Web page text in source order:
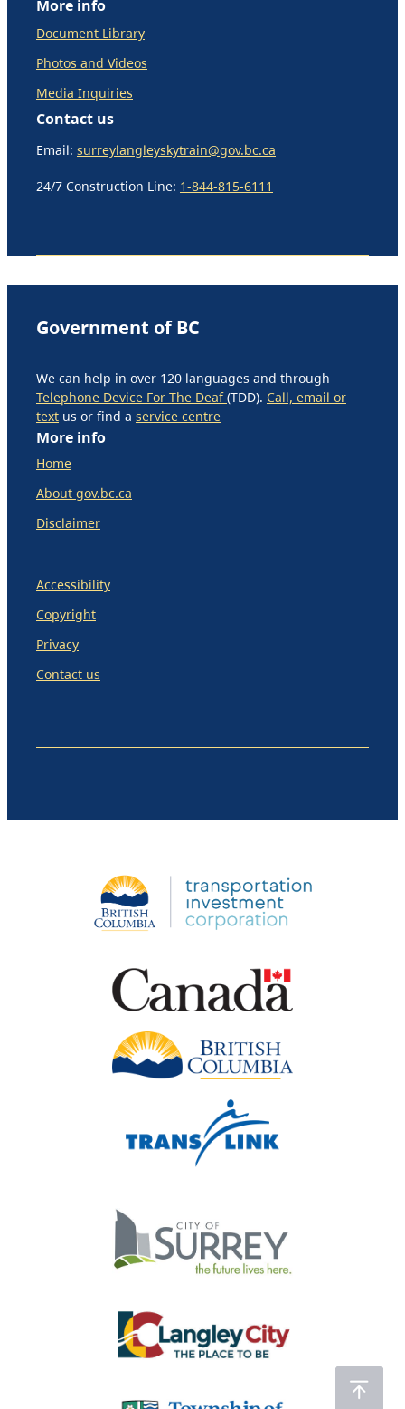
More info
Document Library
Photos and Videos
Media Inquiries
Contact us
Email: surreylangleyskytrain@gov.bc.ca
24/7 Construction Line: 1-844-815-6111
Government of BC
We can help in over 120 languages and through
Telephone Device For The Deaf(TDD). Call, email or
text us or find a service centre
More info
Home
About gov.bc.ca
Disclaimer
Accessibility
Copyright
Privacy
Contact us